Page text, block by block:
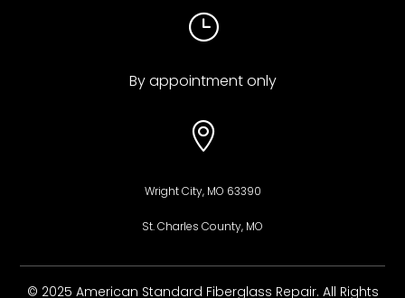
}
By appointment only

Wright City, MO 63390
St. Charles County, MO
© 2025 American Standard Fiberglass Repair. All Rights